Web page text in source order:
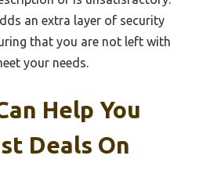
an extra layer of security
that you are not left with
your needs.
Help You
Deals On